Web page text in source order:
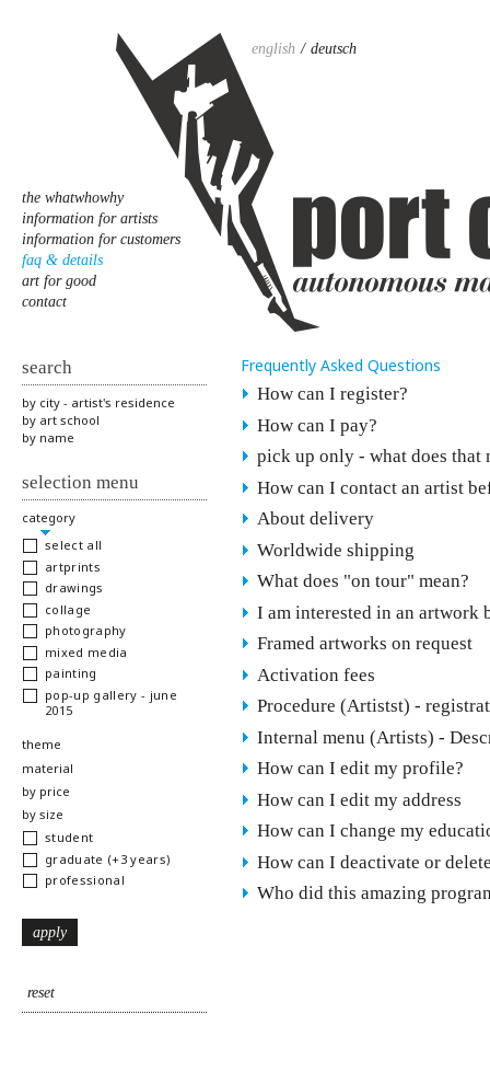
english deutsch
the whatwhowhy
information for artists
information for customers
faq & details
art for good
contact
Frequently Asked Questions
How can I register?
How can I pay?
pick up only - what does that
How can I contact an artist
About delivery
Worldwide shipping
What does "on tour" mean?
I am interested in an artwork
Framed artworks on request
Activation fees
Procedure (Artistst) -
Internal menu (Artists) -
How can I edit my profile?
How can I edit my address
How can I change my
How can I deactivate or
Who did this amazing
search
by city - artist's residence
by art school
by name
selection menu
hide
category
select all
artprints
drawings
collage
photography
mixed media
painting
pop-up gallery - june
2015
show
theme
show
material
show
by price
show
by size
student
graduate (+3 years)
professional